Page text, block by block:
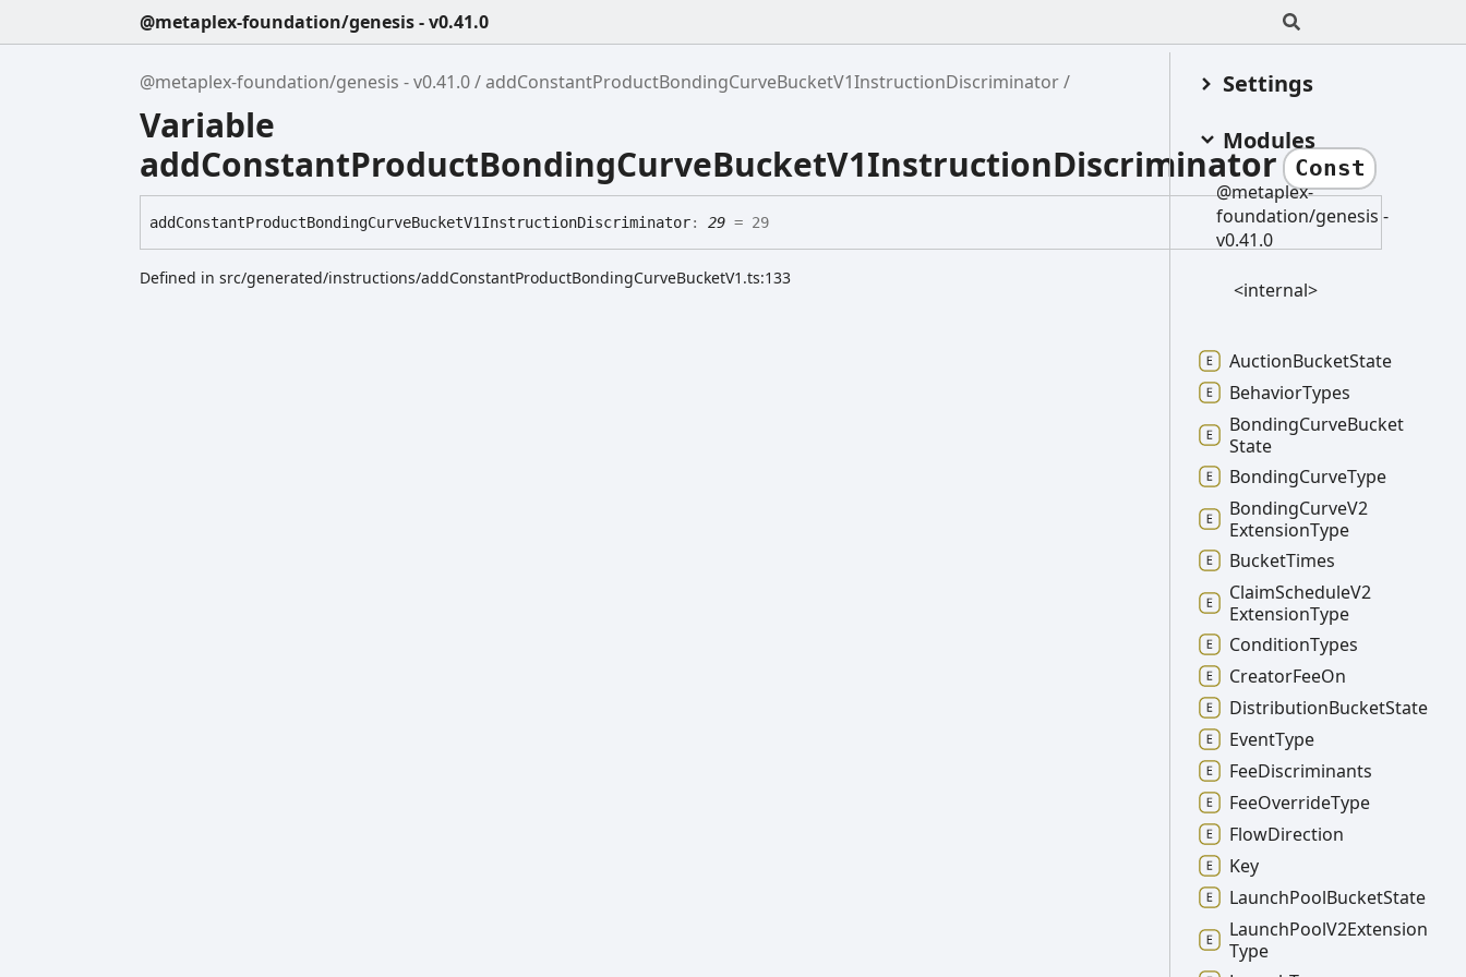
@metaplex-foundation/genesis - v0.41.0
@metaplex-foundation/genesis - v0.41.0 addConstantProductBondingCurveBucketV1InstructionDiscriminator
Variable
addConstantProductBondingCurveBucketV1InstructionDiscriminator
Const
addConstantProductBondingCurveBucketV1InstructionDiscriminator: 29 = 29
Defined in src/generated/instructions/addConstantProductBondingCurveBucketV1.ts:133
Settings
Modules
@metaplex-
foundation/genesis -
v0.41.0
<internal>
AuctionBucketState
BehaviorTypes
BondingCurveBucket
State
BondingCurveType
BondingCurveV2
ExtensionType
BucketTimes
ClaimScheduleV2
ExtensionType
ConditionTypes
CreatorFeeOn
DistributionBucketState
EventType
FeeDiscriminants
FeeOverrideType
FlowDirection
Key
LaunchPoolBucketState
LaunchPoolV2Extension
Type